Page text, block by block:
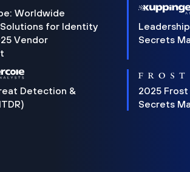
Worldwide
for Identity
Vendor
Secrets
Detection &
2025 Frost
Secrets